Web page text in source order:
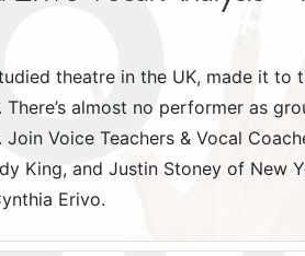
theatre in the UK, made it to
There’s almost no performer as
Voice Teachers & Vocal
King, and Justin Stoney of New
Erivo.